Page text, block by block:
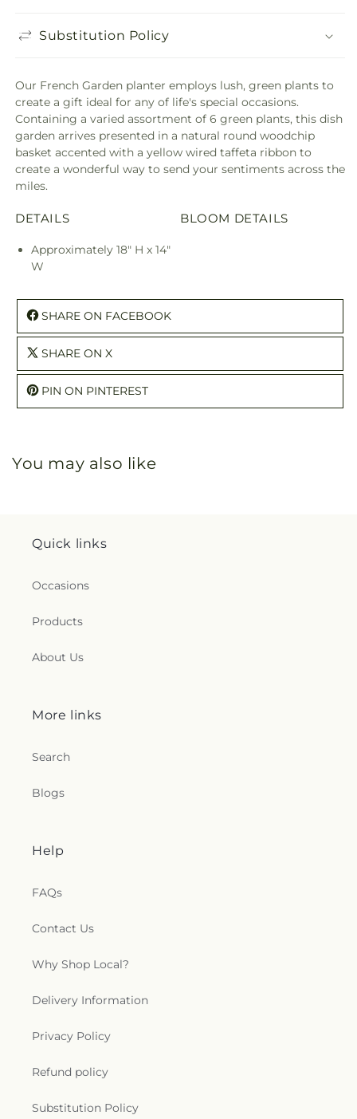
Substitution Policy
Our French Garden planter employs lush, green plants to
create a gift ideal for any of life's special occasions.
Containing a varied assortment of 6 green plants, this dish
garden arrives presented in a natural round woodchip
basket accented with a yellow wired taffeta ribbon to
create a wonderful way to send your sentiments across the
miles.
DETAILS
Approximately 18" H x 14"
W
BLOOM DETAILS
SHARE ON FACEBOOK
SHARE ON X
PIN ON PINTEREST
You may also like
Quick links
Occasions
Products
About Us
More links
Search
Blogs
Help
FAQs
Contact Us
Why Shop Local?
Delivery Information
Privacy Policy
Refund policy
Substitution Policy